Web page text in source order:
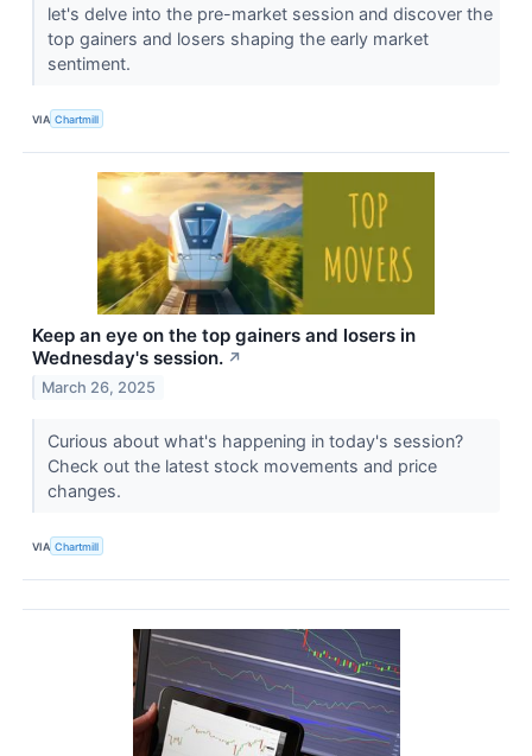
let's delve into the pre-market session and discover the
top gainers and losers shaping the early market
sentiment.
VIA Chartmill
Keep an eye on the top gainers and losers in
Wednesday's session. ↗
March 26, 2025
Curious about what's happening in today's session?
Check out the latest stock movements and price
changes.
VIA Chartmill